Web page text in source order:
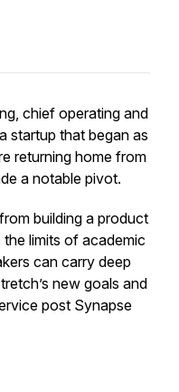
chief operating and
startup that began as
returning home from
a notable pivot.
building a product
limits of academic
can carry deep
new goals and
post Synapse